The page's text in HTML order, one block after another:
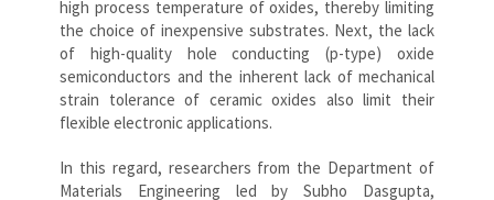
high process temperature of oxides, thereby limiting
the choice of inexpensive substrates. Next, the lack
of high-quality hole conducting (p-type) oxide
semiconductors and the inherent lack of mechanical
strain tolerance of ceramic oxides also limit their
flexible electronic applications.
In this regard, researchers from the Department of
Materials Engineering led by Subho Dasgupta,